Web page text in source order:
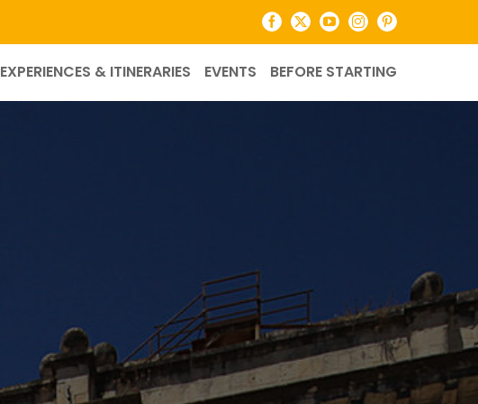
Facebook
X YouTubeInstagramPinterest
EXPERIENCES & ITINERARIES EVENTS BEFORE STARTING